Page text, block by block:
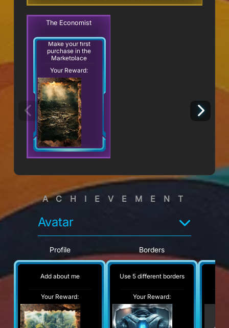
The Economist
Make your first
purchase in the
Marketplace
Your Reward:
ACHIEVEMENT
Avatar
Profile
Add about me
Your Reward:
Borders
Use 5 different borders
Your Reward: